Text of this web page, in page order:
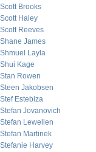
Scott Brooks
Scott Haley
Scott Reeves
Shane James
Shmuel Layla
Shui Kage
Stan Rowen
Steen Jakobsen
Stef Estebiza
Stefan Jovanovich
Stefan Lewellen
Stefan Martinek
Stefanie Harvey